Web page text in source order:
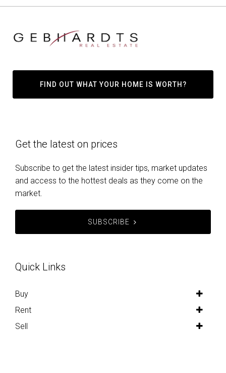
FIND OUT WHAT YOUR HOME IS WORTH?
Get the latest on prices
Subscribe to get the latest insider tips, market updates
and access to the hottest deals as they come on the
market.
SUBSCRIBE
Quick Links
Buy
Rent
Sell